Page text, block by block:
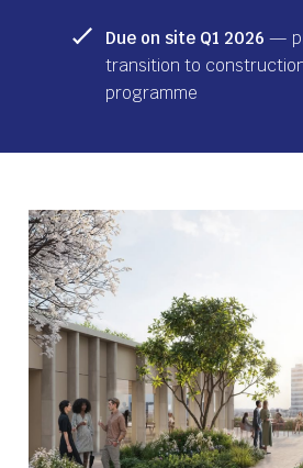
Due on site Q1 2026 —
transition to
programme